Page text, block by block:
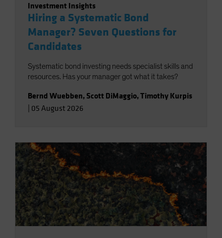
Investment Insights
Hiring a Systematic Bond
Manager? Seven Questions for
Candidates
Systematic bond investing needs specialist skills and
resources. Has your manager got what it takes?
Bernd Wuebben, Scott DiMaggio,Timothy Kurpis
05 August 2026